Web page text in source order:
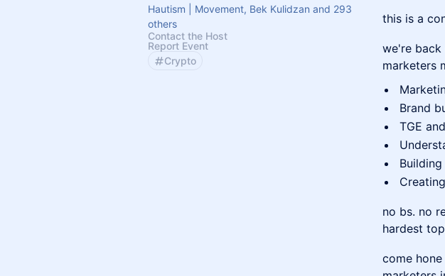
Hautism | Movement, Bek Kulidzan and 293
others
Contact the Host
Report Event
Crypto
this is a
we're
marketers
Brand
TGE
no bs. no
hardest
​come